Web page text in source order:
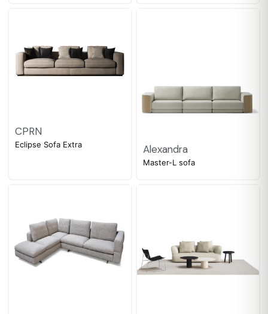
CPRN
Eclipse Sofa Extra Alexandra
Master-L sofa